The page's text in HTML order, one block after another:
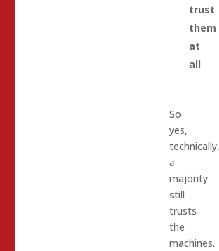
trust
them
at
all
So
yes,
technically,
a
majority
still
trusts
the
machines.